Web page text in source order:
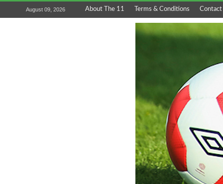
August 09, 2026 About The 11 Terms & Conditions Contact